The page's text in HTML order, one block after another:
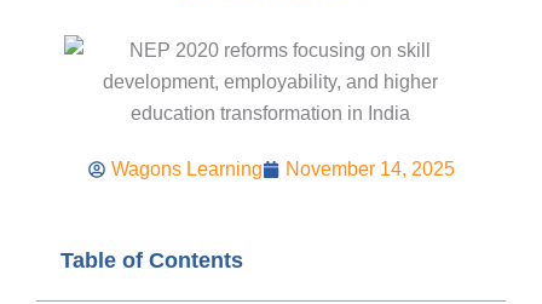
Wagons Learning November 14, 2025
Table of Contents